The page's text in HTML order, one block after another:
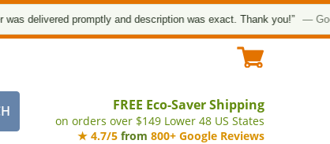
promptly and description was exact. Thank you!” — Google
FREE Eco-Saver Shipping
on orders over $149 Lower 48 US States
★ 4.7/5 from 800+ Google Reviews